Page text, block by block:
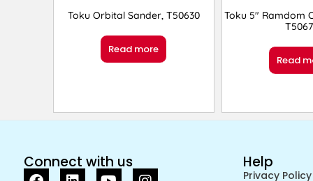
Toku Orbital Sander, T50630
Read more
Toku 5″ Ramdom
Read
Connect with us Help
Privacy Policy